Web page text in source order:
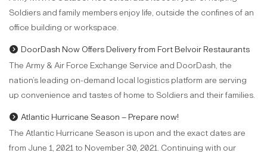
Soldiers and family members enjoy life, outside the confines of an
office building or workspace.
DoorDash Now Offers Delivery from Fort Belvoir Restaurants
The Army & Air Force Exchange Service and DoorDash, the
nation’s leading on-demand local logistics platform are serving
up convenience and tastes of home to Soldiers and their families.
Atlantic Hurricane Season – Prepare now!
The Atlantic Hurricane Season is upon and the exact dates are
from June 1, 2021 to November 30, 2021. Continuing with our